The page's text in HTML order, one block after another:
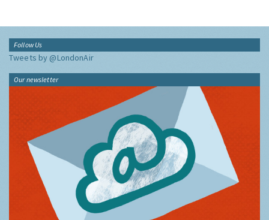
Follow Us
Tweets by @LondonAir
Our newsletter